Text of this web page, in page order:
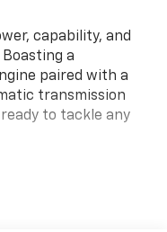
capability, and
Boasting a
paired with a
transmission
to tackle any
360L